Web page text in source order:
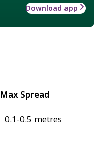
Download app
Max Spread
0.1-0.5 metres